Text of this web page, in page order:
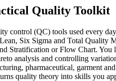
Quality Toolkit
control (QC) tools used every
Six Sigma and Total
Stratification or Flow Chart.
analysis and controlling
pharmaceutical, garment
quality theory into skills you